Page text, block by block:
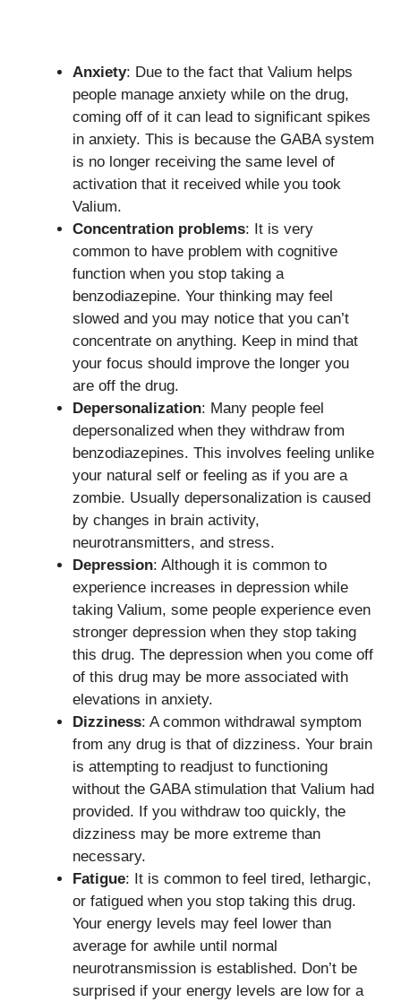
Anxiety: Due to the fact that Valium helps
people manage anxiety while on the drug,
coming off of it can lead to significant spikes
in anxiety. This is because the GABA system
is no longer receiving the same level of
activation that it received while you took
Valium.
Concentration problems: It is very
common to have problem with cognitive
function when you stop taking a
benzodiazepine. Your thinking may feel
slowed and you may notice that you can’t
concentrate on anything. Keep in mind that
your focus should improve the longer you
are off the drug.
Depersonalization: Many people feel
depersonalized when they withdraw from
benzodiazepines. This involves feeling unlike
your natural self or feeling as if you are a
zombie. Usually depersonalization is caused
by changes in brain activity,
neurotransmitters, and stress.
Depression: Although it is common to
experience increases in depression while
taking Valium, some people experience even
stronger depression when they stop taking
this drug. The depression when you come off
of this drug may be more associated with
elevations in anxiety.
Dizziness: A common withdrawal symptom
from any drug is that of dizziness. Your brain
is attempting to readjust to functioning
without the GABA stimulation that Valium had
provided. If you withdraw too quickly, the
dizziness may be more extreme than
necessary.
Fatigue: It is common to feel tired, lethargic,
or fatigued when you stop taking this drug.
Your energy levels may feel lower than
average for awhile until normal
neurotransmission is established. Don’t be
surprised if your energy levels are low for a